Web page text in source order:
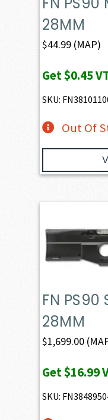
28MM
$44.99 (MAP)
Get$0.45
SKU:
Out Of
FN PS90
28MM
$1,699.00
Get$16.99
SKU: